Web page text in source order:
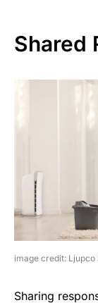
Shared
image credit:
Sharing